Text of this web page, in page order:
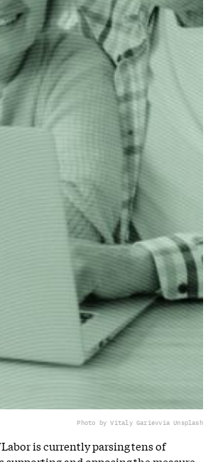
Photo by Vitaly Garievvia Unsplash
is currently parsing tens of